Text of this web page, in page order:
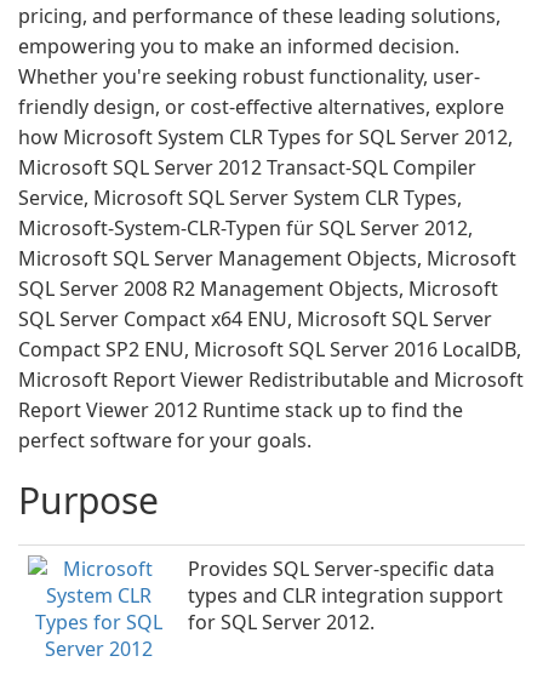
pricing, and performance of these leading solutions,
empowering you to make an informed decision.
Whether you're seeking robust functionality, user-
friendly design, or cost-effective alternatives, explore
how Microsoft System CLR Types for SQL Server 2012,
Microsoft SQL Server 2012 Transact-SQL Compiler
Service, Microsoft SQL Server System CLR Types,
Microsoft-System-CLR-Typen für SQL Server 2012,
Microsoft SQL Server Management Objects, Microsoft
SQL Server 2008 R2 Management Objects, Microsoft
SQL Server Compact x64 ENU, Microsoft SQL Server
Compact SP2 ENU, Microsoft SQL Server 2016 LocalDB,
Microsoft Report Viewer Redistributable and Microsoft
Report Viewer 2012 Runtime stack up to find the
perfect software for your goals.
Purpose
Provides SQL Server-specific data
types and CLR integration support
for SQL Server 2012.